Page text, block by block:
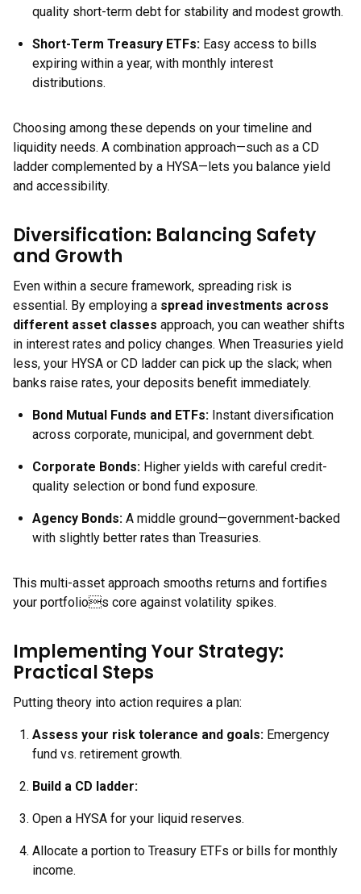
quality short-term debt for stability and modest growth.
Short-Term Treasury ETFs: Easy access to bills
expiring within a year, with monthly interest
distributions.
Choosing among these depends on your timeline and
liquidity needs. A combination approach—such as a CD
ladder complemented by a HYSA—lets you balance yield
and accessibility.
Diversification: Balancing Safety
and Growth
Even within a secure framework, spreading risk is
essential. By employing a spread investments across
different asset classes approach, you can weather shifts
in interest rates and policy changes. When Treasuries yield
less, your HYSA or CD ladder can pick up the slack; when
banks raise rates, your deposits benefit immediately.
Bond Mutual Funds and ETFs: Instant diversification
across corporate, municipal, and government debt.
Corporate Bonds: Higher yields with careful credit-
quality selection or bond fund exposure.
Agency Bonds: A middle ground—government-backed
with slightly better rates than Treasuries.
This multi-asset approach smooths returns and fortifies
your portfolios core against volatility spikes.
Implementing Your Strategy:
Practical Steps
Putting theory into action requires a plan:
Assess your risk tolerance and goals: Emergency
fund vs. retirement growth.
Build a CD ladder:
Open a HYSA for your liquid reserves.
Allocate a portion to Treasury ETFs or bills for monthly
income.